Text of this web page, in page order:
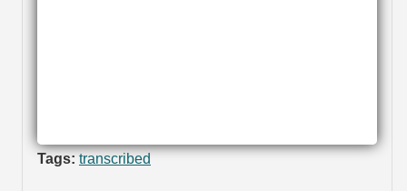
Tags: transcribed